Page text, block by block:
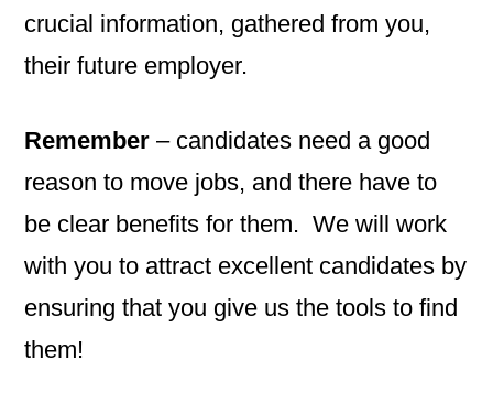
crucial information, gathered from you,
their future employer.
Remember – candidates need a good
reason to move jobs, and there have to
be clear benefits for them. We will work
with you to attract excellent candidates by
ensuring that you give us the tools to find
them!